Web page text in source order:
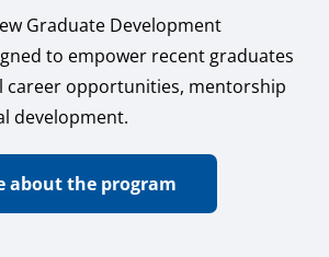
Graduate Development
to empower recent graduates
career opportunities, mentorship
development.
about the program